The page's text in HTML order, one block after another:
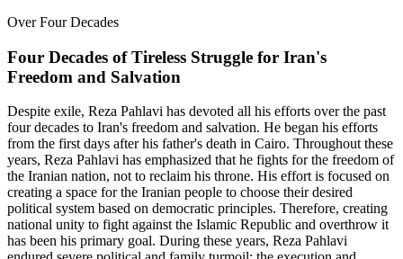
Over Four Decades
Four Decades of Tireless Struggle for Iran's
Freedom and Salvation
Despite exile, Reza Pahlavi has devoted all his efforts over the past
four decades to Iran's freedom and salvation. He began his efforts
from the first days after his father's death in Cairo. Throughout these
years, Reza Pahlavi has emphasized that he fights for the freedom of
the Iranian nation, not to reclaim his throne. His effort is focused on
creating a space for the Iranian people to choose their desired
political system based on democratic principles. Therefore, creating
national unity to fight against the Islamic Republic and overthrow it
has been his primary goal. During these years, Reza Pahlavi